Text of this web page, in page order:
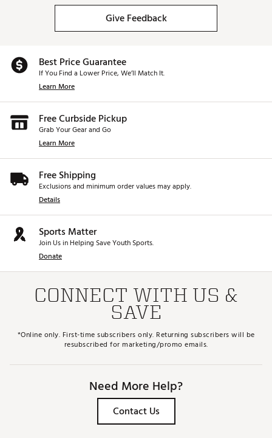
Give Feedback
Best Price Guarantee
If You Find a Lower Price, We’ll Match It.
Learn More
Free Curbside Pickup
Grab Your Gear and Go
Learn More
Free Shipping
Exclusions and minimum order values may apply.
Details
Sports Matter
Join Us in Helping Save Youth Sports.
Donate
CONNECT WITH US &
SAVE
*Online only. First-time subscribers only. Returning subscribers will be
resubscribed for marketing/promo emails.
Need More Help?
Contact Us